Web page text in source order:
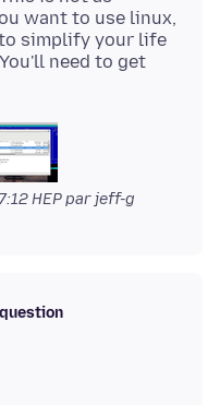
want to use linux,
simplify your life
need to get
HEPpar jeff-g